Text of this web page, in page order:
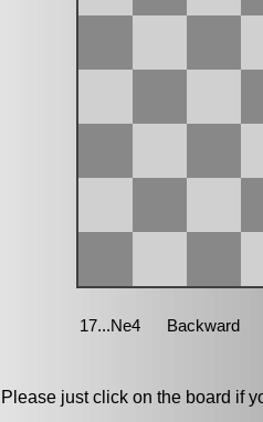
Please just click on the board if